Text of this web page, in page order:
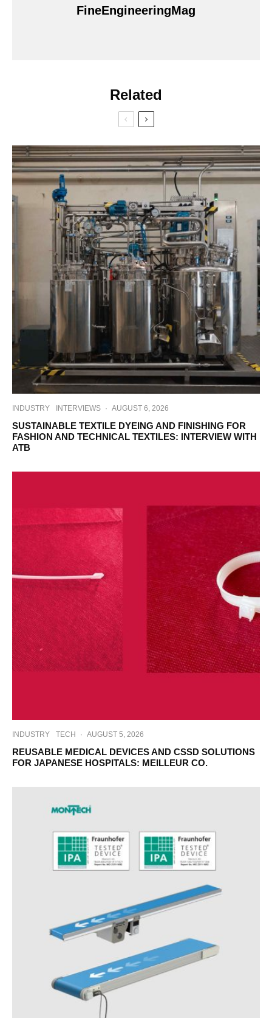
FineEngineeringMag
Related
INDUSTRY INTERVIEWS · AUGUST 6, 2026
SUSTAINABLE TEXTILE DYEING AND FINISHING FOR
FASHION AND TECHNICAL TEXTILES: INTERVIEW WITH
ATB
INDUSTRY TECH · AUGUST 5, 2026
REUSABLE MEDICAL DEVICES AND CSSD SOLUTIONS
FOR JAPANESE HOSPITALS: MEILLEUR CO.